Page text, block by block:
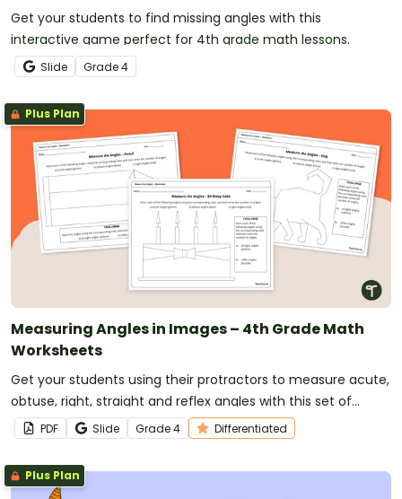
Get your students to find missing angles with this
interactive game perfect for 4th grade math lessons.
Slide Grade4
Plus Plan
Measuring Angles in Images – 4th Grade Math
Worksheets
Get your students using their protractors to measure acute,
obtuse, right, straight and reflex angles with this set of
differentiated angles worksheets.
PDF Slide Grade4 Differentiated
Plus Plan